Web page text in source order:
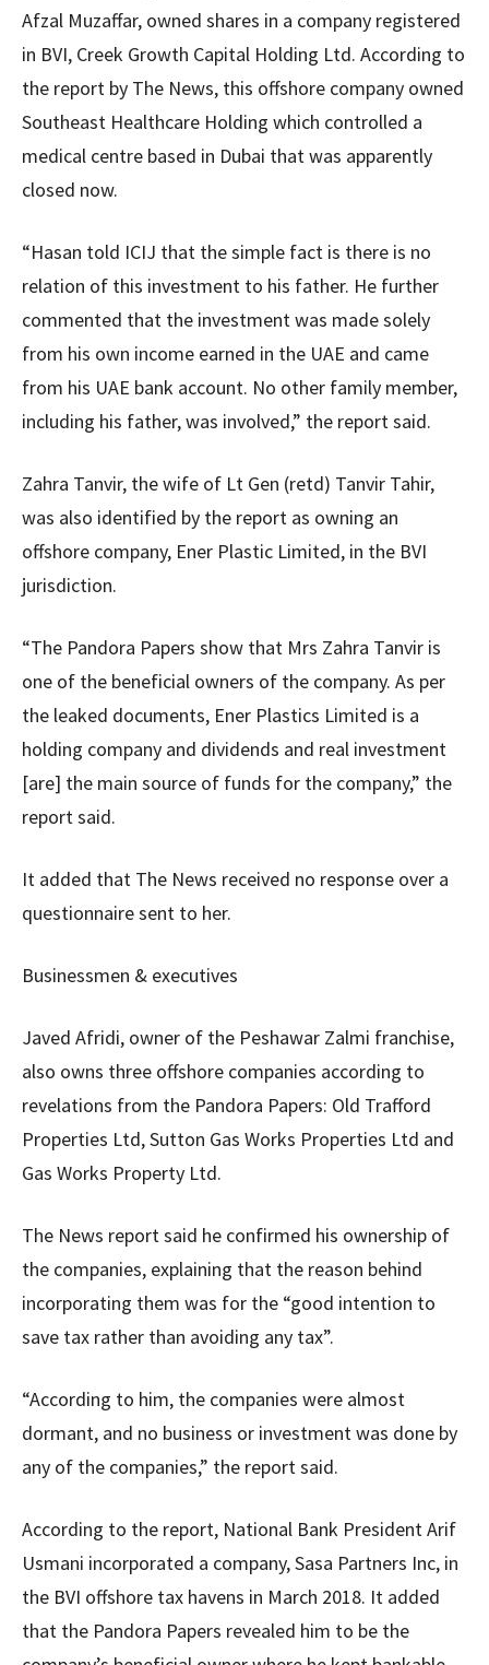
Afzal Muzaffar, owned shares in a company registered
in BVI, Creek Growth Capital Holding Ltd. According to
the report by The News, this offshore company owned
Southeast Healthcare Holding which controlled a
medical centre based in Dubai that was apparently
closed now.
“Hasan told ICIJ that the simple fact is there is no
relation of this investment to his father. He further
commented that the investment was made solely
from his own income earned in the UAE and came
from his UAE bank account. No other family member,
including his father, was involved,” the report said.
Zahra Tanvir, the wife of Lt Gen (retd) Tanvir Tahir,
was also identified by the report as owning an
offshore company, Ener Plastic Limited, in the BVI
jurisdiction.
“The Pandora Papers show that Mrs Zahra Tanvir is
one of the beneficial owners of the company. As per
the leaked documents, Ener Plastics Limited is a
holding company and dividends and real investment
[are] the main source of funds for the company,” the
report said.
It added that The News received no response over a
questionnaire sent to her.
Businessmen & executives
Javed Afridi, owner of the Peshawar Zalmi franchise,
also owns three offshore companies according to
revelations from the Pandora Papers: Old Trafford
Properties Ltd, Sutton Gas Works Properties Ltd and
Gas Works Property Ltd.
The News report said he confirmed his ownership of
the companies, explaining that the reason behind
incorporating them was for the “good intention to
save tax rather than avoiding any tax”.
“According to him, the companies were almost
dormant, and no business or investment was done by
any of the companies,” the report said.
According to the report, National Bank President Arif
Usmani incorporated a company, Sasa Partners Inc, in
the BVI offshore tax havens in March 2018. It added
that the Pandora Papers revealed him to be the